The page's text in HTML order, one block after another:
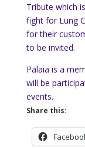
Tribute which
fight for Lung
for their
to be invited.
Palaia is a
will be
events.
Share this: